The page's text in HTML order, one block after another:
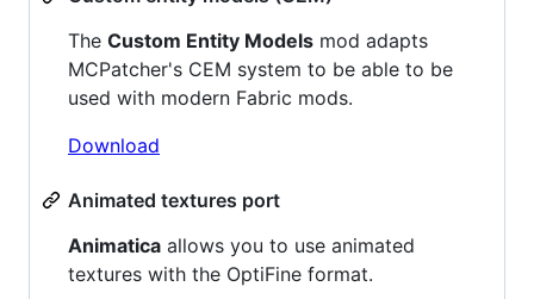
The Custom Entity Models mod adapts
MCPatcher's CEM system to be able to be
used with modern Fabric mods.
Download
Animated textures port
Animatica allows you to use animated
textures with the OptiFine format.